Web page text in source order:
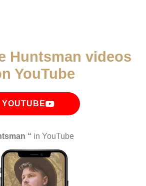
Huntsman videos
YouTube
“ in YouTube